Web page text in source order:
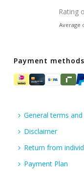
Rating
Average
Payment methods
General terms
Disclaimer
Return from
Payment Plan